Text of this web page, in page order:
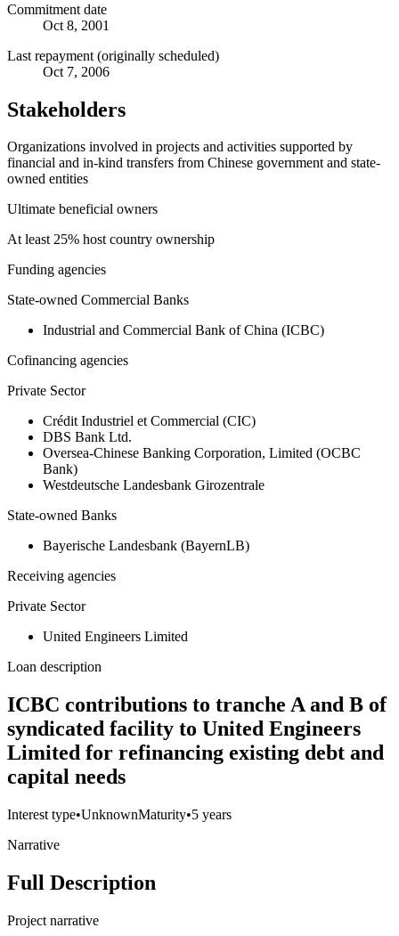
Commitment date
Oct 8, 2001
Last repayment (originally scheduled)
Oct 7, 2006
Stakeholders
Organizations involved in projects and activities supported by
financial and in-kind transfers from Chinese government and state-
owned entities
Ultimate beneficial owners
At least 25% host country ownership
Funding agencies
State-owned Commercial Banks
Industrial and Commercial Bank of China (ICBC)
Cofinancing agencies
Private Sector
Crédit Industriel et Commercial (CIC)
DBS Bank Ltd.
Oversea-Chinese Banking Corporation, Limited (OCBC
Bank)
Westdeutsche Landesbank Girozentrale
State-owned Banks
Bayerische Landesbank (BayernLB)
Receiving agencies
Private Sector
United Engineers Limited
Loan description
ICBC contributions to tranche A and B of
syndicated facility to United Engineers
Limited for refinancing existing debt and
capital needs
Interest type•UnknownMaturity•5 years
Narrative
Full Description
Project narrative